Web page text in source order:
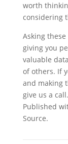
worth
considering
Asking
giving you
valuable
of others. If
and making
give us a call.
Published
Source.